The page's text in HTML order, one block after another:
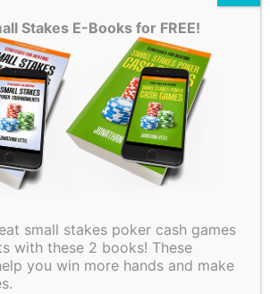
has grown and now offers top-level
Jonathan Jaffe, Matt Affleck, Faraz
Lexy Gavin, Tristan Wade, Alex
Jarvis!
have any questions!
your game to the next level, start
Stakes E-Books for FREE!
small stakes poker cash games
with these 2 books! These
you win more hands and make